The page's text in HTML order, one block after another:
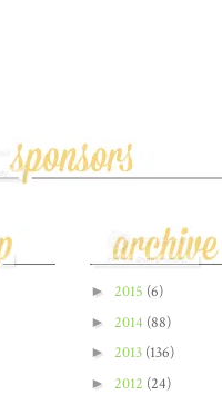
► 2015 (6)
► 2014 (88)
► 2013 (136)
► 2012 (24)